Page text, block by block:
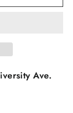
Ave.